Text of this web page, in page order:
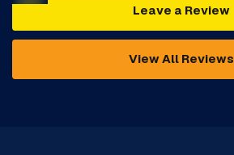
Leave a Review
View All Reviews